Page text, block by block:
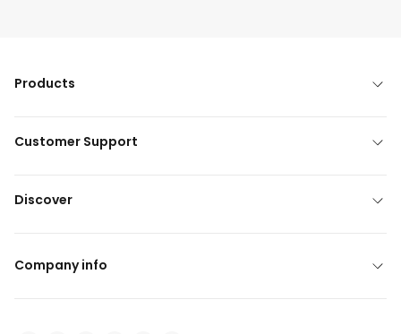
Products
Customer Support
Discover
Company info